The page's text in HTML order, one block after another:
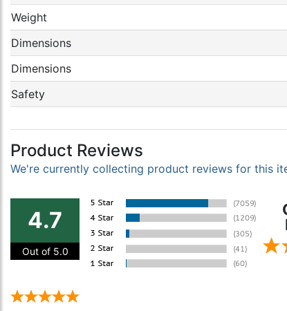
Weight
Dimensions
Dimensions
Safety
Product Reviews
We're currently collecting product reviews for this
4.7
Out of 5.0